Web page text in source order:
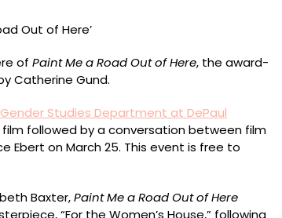
of Paint Me a Road Out of Here, the award-
Catherine Gund.
Studies Department at DePaul
followed by a conversation between film
Ebert on March 25. This event is free to
Baxter,Paint Me a Road Out of Here
“For the Women’s House,” following